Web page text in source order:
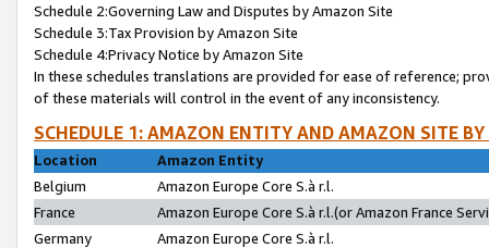
Schedule 2:Governing Law and Disputes by Amazon Site
Schedule 3:Tax Provision by Amazon Site
Schedule 4:Privacy Notice by Amazon Site
In these schedules translations are provided for ease of reference;
of these materials will control in the event of any inconsistency.
SCHEDULE 1: AMAZON ENTITY AND AMAZON SITE
Location
Amazon Entity
Belgium
Amazon Europe Core S.à r.l.
France
Amazon Europe Core S.à r.l.(or Amazon France
Germany
Amazon Europe Core S.à r.l.